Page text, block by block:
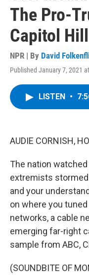
The Pro-
Capitol Hill
NPR | By David
Published January 7, 2021
LISTEN •
AUDIE CORNISH,
The nation
extremists stormed
and your
on where you
networks, a cable
emerging far-right
sample from ABC,
(SOUNDBITE OF